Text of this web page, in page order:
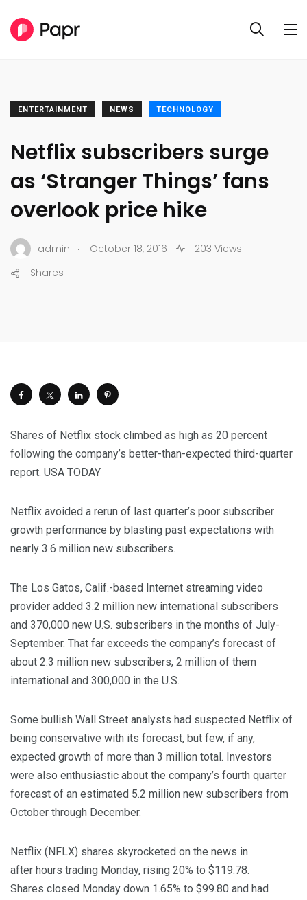
ENTERTAINMENT NEWS TECHNOLOGY
Netflix subscribers surge
as ‘Stranger Things’ fans
overlook price hike
admin . October 18, 2016
203 Views
Shares
Shares of Netflix stock climbed as high as 20 percent
following the company’s better-than-expected third-quarter
report. USA TODAY
Netflix avoided a rerun of last quarter’s poor subscriber
growth performance by blasting past expectations with
nearly 3.6 million new subscribers.
The Los Gatos, Calif.-based Internet streaming video
provider added 3.2 million new international subscribers
and 370,000 new U.S. subscribers in the months of July-
September. That far exceeds the company’s forecast of
about 2.3 million new subscribers, 2 million of them
international and 300,000 in the U.S.
Some bullish Wall Street analysts had suspected Netflix of
being conservative with its forecast, but few, if any,
expected growth of more than 3 million total. Investors
were also enthusiastic about the company’s fourth quarter
forecast of an estimated 5.2 million new subscribers from
October through December.
Netflix (NFLX) shares skyrocketed on the news in
after hours trading Monday, rising 20% to $119.78.
Shares closed Monday down 1.65% to $99.80 and had